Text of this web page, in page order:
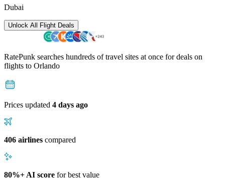
Dubai
Unlock All Flight Deals
RatePunk searches hundreds of travel sites at once for deals on
flights to Orlando
Prices updated 4 days ago
406 airlines compared
80%+ AI score for best value